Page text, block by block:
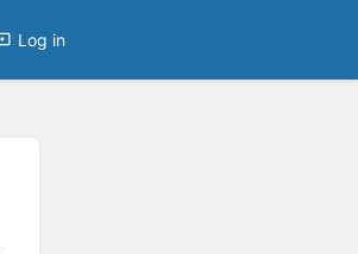
Log in